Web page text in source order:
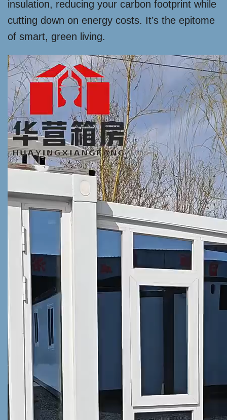
insulation, reducing your carbon footprint while
cutting down on energy costs. It’s the epitome
of smart, green living.